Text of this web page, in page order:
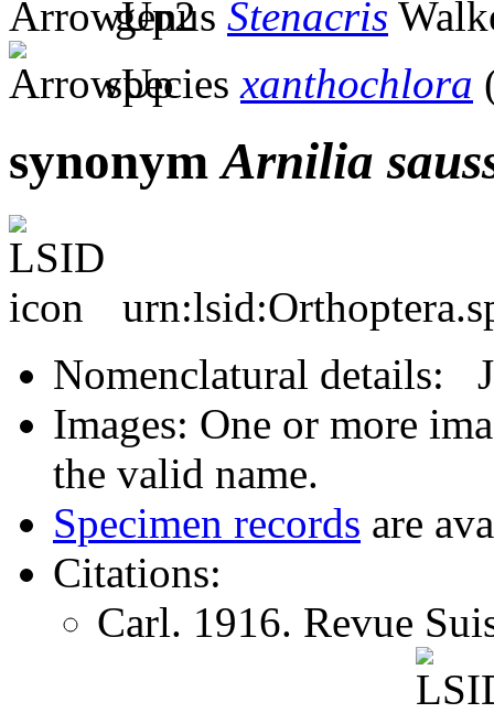
genus Stenacris
speciesxanthochlora
synonymArnilia
Nomenclatural details:
Images: One or more
the valid name.
Specimen records are
Citations:
Carl. 1916. Revue